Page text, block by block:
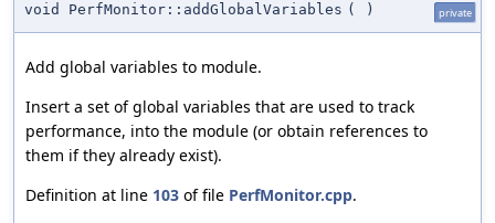
void PerfMonitor::addGlobalVariables ( ) private
Add global variables to module.
Insert a set of global variables that are used to track
performance, into the module (or obtain references to
them if they already exist).
Definition at line 103 of file PerfMonitor.cpp.